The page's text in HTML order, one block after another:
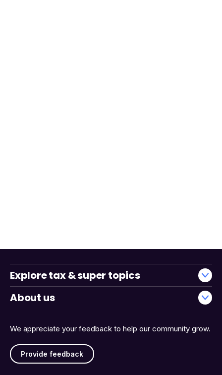
We appreciate your feedback to help our community grow.
Provide feedback
Explore tax & super topics
About us